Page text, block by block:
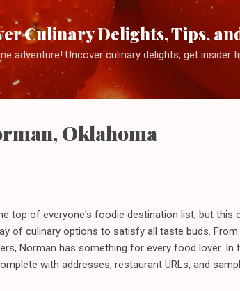
Skip to main content
Culinary Delights, Tips,
adventure! Uncover culinary delights, get insider
Oklahoma
top of everyone's foodie destination list, but this
of culinary options to satisfy all taste buds.
Norman has something for every food lover. In
with addresses, restaurant URLs, and